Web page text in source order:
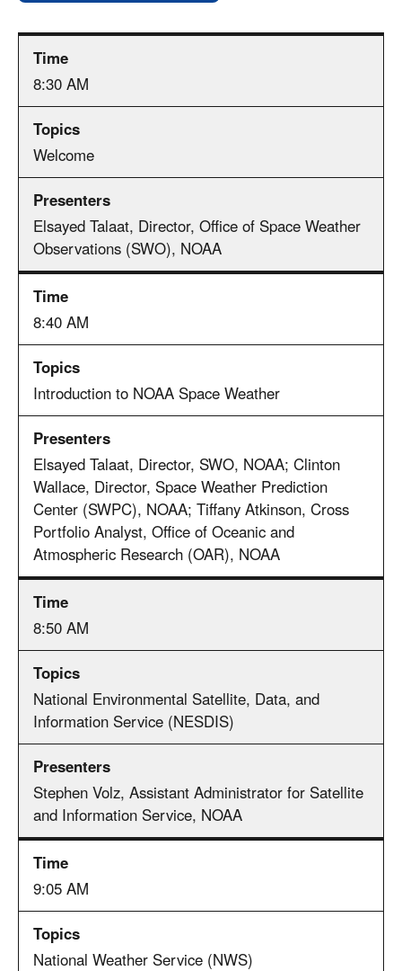
8:30 AM
Welcome
Elsayed Talaat, Director, Office of Space Weather
Observations (SWO), NOAA
8:40 AM
Introduction to NOAA Space Weather
Elsayed Talaat, Director, SWO, NOAA; Clinton
Wallace, Director, Space Weather Prediction
Center (SWPC), NOAA; Tiffany Atkinson, Cross
Portfolio Analyst, Office of Oceanic and
Atmospheric Research (OAR), NOAA
8:50 AM
National Environmental Satellite, Data, and
Information Service (NESDIS)
Stephen Volz, Assistant Administrator for Satellite
and Information Service, NOAA
9:05 AM
National Weather Service (NWS)